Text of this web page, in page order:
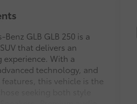
Benz GLB GLB 250 is a
that delivers an
With a
technology, and
this vehicle is the